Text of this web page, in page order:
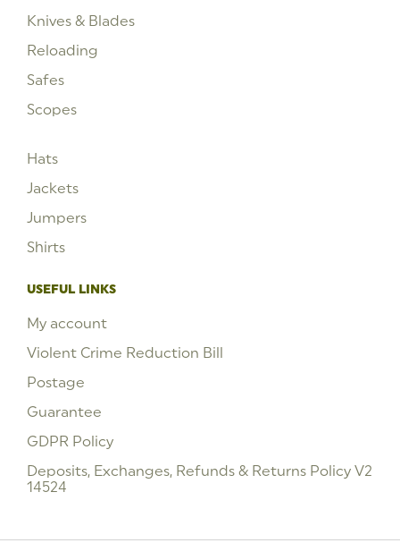
Knives & Blades
Reloading
Safes
Scopes
Hats
Jackets
Jumpers
Shirts
USEFUL LINKS
My account
Violent Crime Reduction Bill
Postage
Guarantee
GDPR Policy
Deposits, Exchanges, Refunds & Returns Policy V2
14524